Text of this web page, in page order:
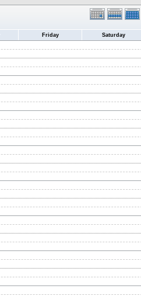
Friday Saturday